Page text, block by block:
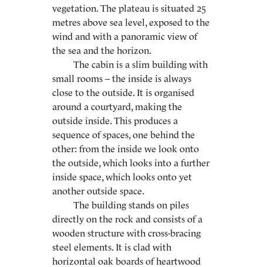
vegetation. The plateau is situated 25
metres above sea level, exposed to the
wind and with a panoramic view of
the sea and the horizon.
The cabin is a slim building with
small rooms – the inside is always
close to the outside. It is organised
around a courtyard, making the
outside inside. This produces a
sequence of spaces, one behind the
other: from the inside we look onto
the outside, which looks into a further
inside space, which looks onto yet
another outside space.
The building stands on piles
directly on the rock and consists of a
wooden structure with cross-bracing
steel elements. It is clad with
horizontal oak boards of heartwood